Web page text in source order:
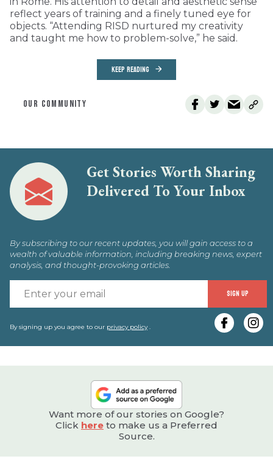
reflect years of training and a finely tuned eye for
objects. “Attending RISD nurtured my creativity
and taught me how to problem-solve,” he said.
KEEP READING
OUR COMMUNITY
Get Stories Worth Sharing
Delivered To Your Inbox
By subscribing to our recent updates, you will gain access to a
wealth of valuable information, including breaking news, expert
analysis, and thought-provoking articles.
SIGN UP
By signing up you agree to our privacy policy.
Want more of our stories on Google?
Click here to make us a Preferred
Source.